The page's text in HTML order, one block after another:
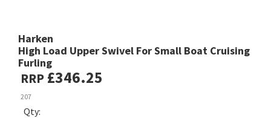
Harken
High Load Upper Swivel For Small Boat Cruising
Furling
RRP £346.25
207
Qty: